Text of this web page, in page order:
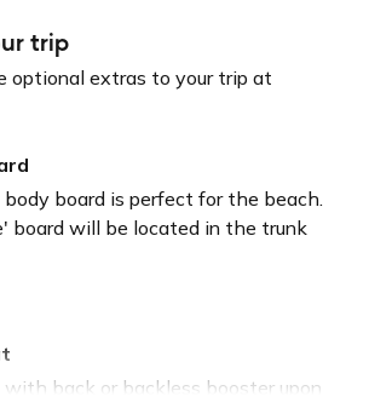
trip
optional extras to your trip at
board is perfect for the beach.
board will be located in the trunk
back or backless booster upon